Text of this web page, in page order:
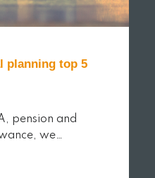
planning top 5
pension and
we…